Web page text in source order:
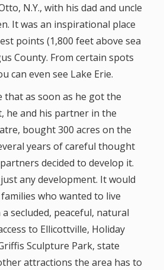
N.Y., with his dad and uncle
It was an inspirational place
points (1,800 feet above sea
County. From certain spots
can even see Lake Erie.
that as soon as he got the
he and his partner in the
bought 300 acres on the
years of careful thought
decided to develop it.
any development. It would
who wanted to live
secluded, peaceful, natural
to Ellicottville, Holiday
Sculpture Park, state
attractions the area has to